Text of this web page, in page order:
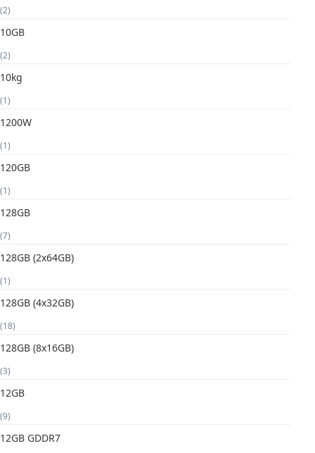
(2)
10GB
(2)
10kg
(1)
1200W
(1)
120GB
(1)
128GB
(7)
128GB (2x64GB)
(1)
128GB (4x32GB)
(18)
128GB (8x16GB)
(3)
12GB
(9)
12GB GDDR7